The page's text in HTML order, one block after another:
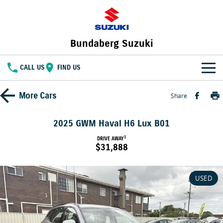
Bundaberg Suzuki
CALL US FIND US
HOME
JIMNY
TOUGH AS JIMNY
E VITARA
Demo Cars
Used Cars
Special Offers
Local Offers
SERVICE
Service
PARTS
More Cars Share
2025 GWM Haval H6 Lux B01
DRIVE AWAY1
$31,888
USED